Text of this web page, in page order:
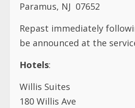
Paramus, NJ 07652
Repast immediately
be announced at the
Hotels:
Willis Suites
180 Willis Ave